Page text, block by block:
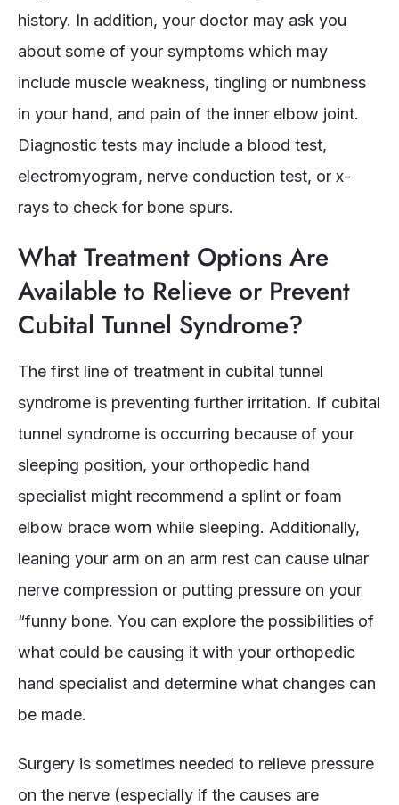
history. In addition, your doctor may ask you
about some of your symptoms which may
include muscle weakness, tingling or numbness
in your hand, and pain of the inner elbow joint.
Diagnostic tests may include a blood test,
electromyogram, nerve conduction test, or x-
rays to check for bone spurs.
What Treatment Options Are
Available to Relieve or Prevent
Cubital Tunnel Syndrome?
The first line of treatment in cubital tunnel
syndrome is preventing further irritation. If cubital
tunnel syndrome is occurring because of your
sleeping position, your orthopedic hand
specialist might recommend a splint or foam
elbow brace worn while sleeping. Additionally,
leaning your arm on an arm rest can cause ulnar
nerve compression or putting pressure on your
“funny bone. You can explore the possibilities of
what could be causing it with your orthopedic
hand specialist and determine what changes can
be made.
Surgery is sometimes needed to relieve pressure
on the nerve (especially if the causes are